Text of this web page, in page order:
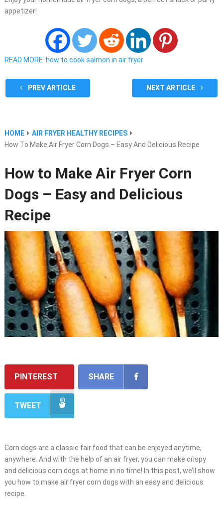
appetizer!
READ MORE how to cook salmon in air fryer
PREV ARTICLE NEXT ARTICLE
HOME
AIR FRYER HEALTHY RECIPES
How To Make Air Fryer Corn Dogs – Easy And Delicious Recipe
How to Make Air Fryer Corn
Dogs – Easy and Delicious
Recipe
PINTEREST SHARE
TWEET
Corn dogs are a classic fair food that can be enjoyed anytime,
anywhere. And with the help of an air fryer, you can make crispy
and delicious corn dogs at home in no time! In this post, we’ll show
you how to make air fryer corn dogs with an easy and delicious
recipe.